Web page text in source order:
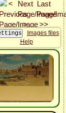
Images files
Help